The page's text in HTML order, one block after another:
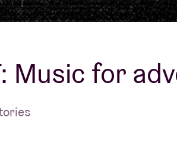
About AB
Contact
Music for